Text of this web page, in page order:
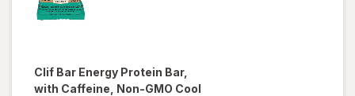
Clif Bar Energy Protein Bar,
with Caffeine, Non-GMO Cool